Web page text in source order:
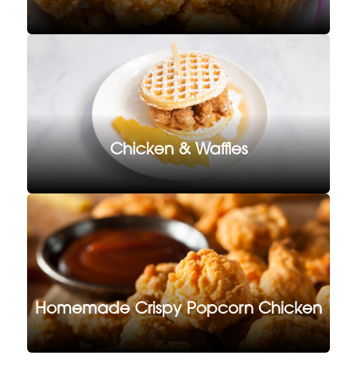
Chicken & Waffles
Homemade Crispy Popcorn Chicken